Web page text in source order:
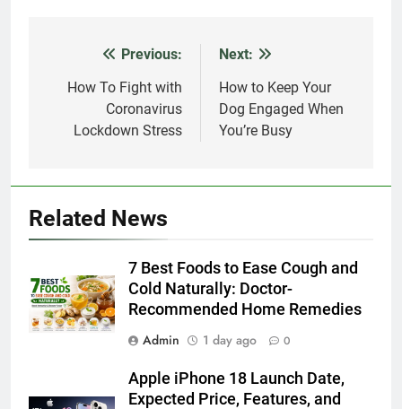
navigation
Previous:
How To Fight with
Coronavirus
Lockdown Stress
Next:
How to Keep Your
Dog Engaged When
You’re Busy
Related News
7 Best Foods to Ease Cough and
Cold Naturally: Doctor-
Recommended Home Remedies
Admin
1 day ago 0
Apple iPhone 18 Launch Date,
Expected Price, Features, and